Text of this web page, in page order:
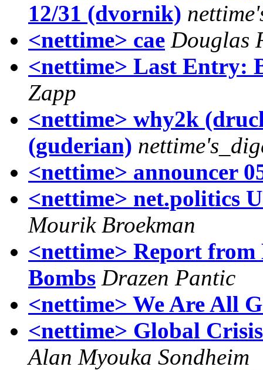
12/31 (dvornik)
<nettime> cae Douglas
<nettime> Last Entry:
Zapp
<nettime> why2k
(guderian)
<nettime> announcer
<nettime> net.politics
Mourik Broekman
<nettime> Report
Bombs Drazen Pantic
<nettime> We Are All
<nettime> Global
Alan Myouka Sondheim